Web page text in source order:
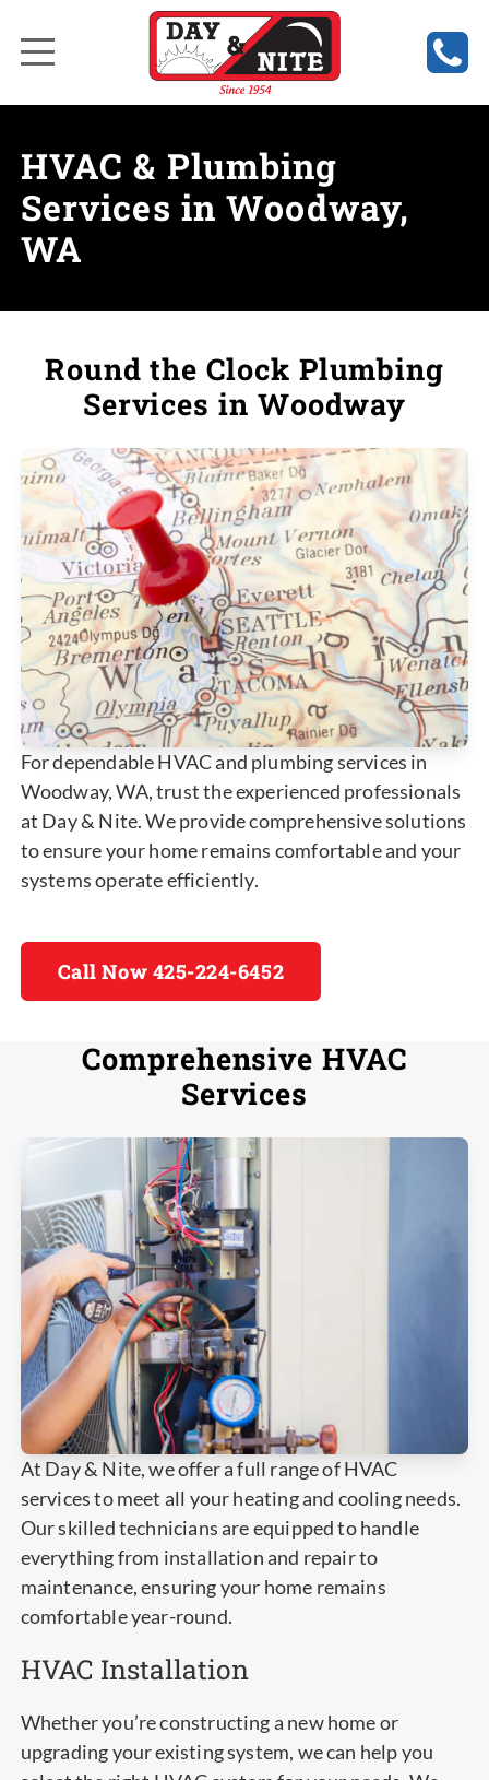
HVAC & Plumbing
Services in Woodway,
WA
Round the Clock Plumbing
Services in Woodway
For dependable HVAC and plumbing services in
Woodway, WA, trust the experienced professionals
at Day & Nite. We provide comprehensive solutions
to ensure your home remains comfortable and your
systems operate efficiently.
Call Now 425-224-6452
Comprehensive HVAC
Services
At Day & Nite, we offer a full range of HVAC
services to meet all your heating and cooling needs.
Our skilled technicians are equipped to handle
everything from installation and repair to
maintenance, ensuring your home remains
comfortable year-round.
HVAC Installation
Whether you’re constructing a new home or
upgrading your existing system, we can help you